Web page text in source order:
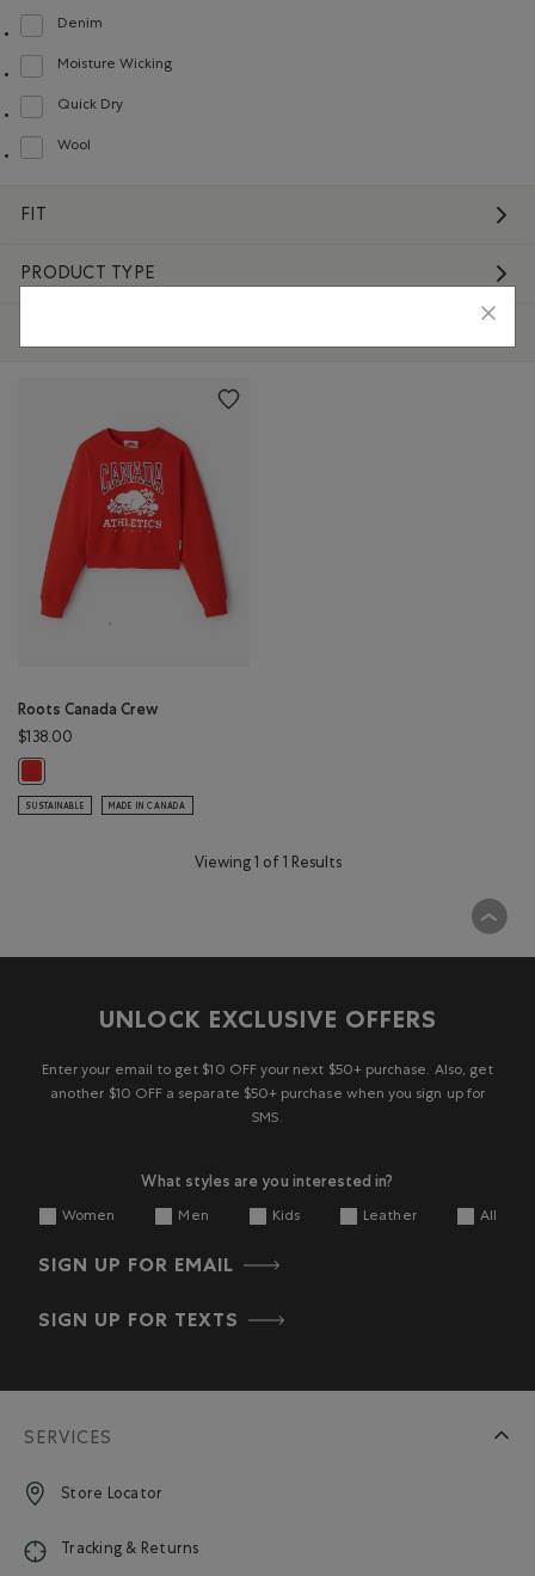
Denim
Refine by Material: Denim(Denim)
Moisture Wicking
Refine by Material: Évacuel'humidité(MoistureWicking)
Quick Dry
Refine by Material: Séchagerapide(QuickDry)
Wool
Refine by Material: Laine(Wool)
FIT
PRODUCT TYPE
Roots Canada Crew
$138.00
SUSTAINABLE MADE IN CANADA
Viewing 1 of 1 Results
UNLOCK EXCLUSIVE OFFERS
Enter your email to get $10 OFF your next $50+ purchase. Also, get
another $10 OFF a separate $50+ purchase when you sign up for
SMS.
What styles are you interested in?
Women Men Kids Leather All
SIGN UP FOR EMAIL
SIGN UP FOR TEXTS
SERVICES
Store Locator
Tracking & Returns